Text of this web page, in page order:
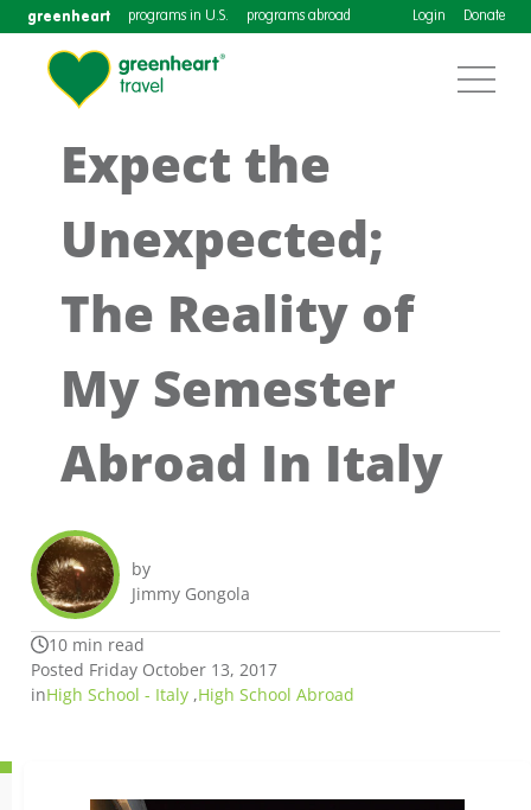
greenheart programs in U.S. programs abroad Login Donate
Expect the
Unexpected;
The Reality of
My Semester
Abroad In Italy
by
Jimmy Gongola
10 min read
Posted Friday October 13, 2017
inHigh School - Italy ,High School Abroad